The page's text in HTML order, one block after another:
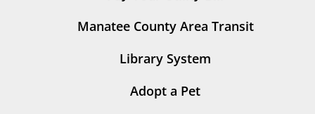
Manatee County Area Transit
Library System
Adopt a Pet